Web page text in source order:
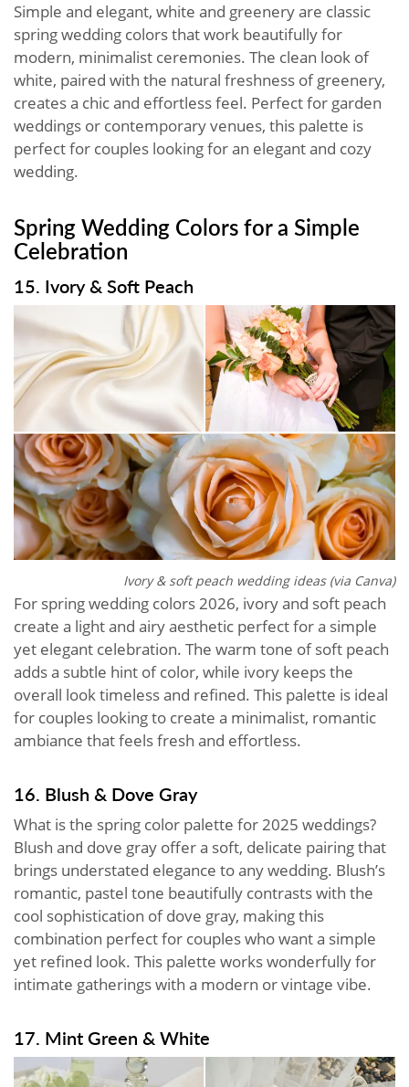
Simple and elegant, white and greenery are classic
spring wedding colors that work beautifully for
modern, minimalist ceremonies. The clean look of
white, paired with the natural freshness of greenery,
creates a chic and effortless feel. Perfect for garden
weddings or contemporary venues, this palette is
perfect for couples looking for an elegant and cozy
wedding.
Spring Wedding Colors for a Simple
Celebration
15. Ivory & Soft Peach
Ivory & soft peach wedding ideas (via Canva)
For spring wedding colors 2026, ivory and soft peach
create a light and airy aesthetic perfect for a simple
yet elegant celebration. The warm tone of soft peach
adds a subtle hint of color, while ivory keeps the
overall look timeless and refined. This palette is ideal
for couples looking to create a minimalist, romantic
ambiance that feels fresh and effortless.
16. Blush & Dove Gray
What is the spring color palette for 2025 weddings?
Blush and dove gray offer a soft, delicate pairing that
brings understated elegance to any wedding. Blush’s
romantic, pastel tone beautifully contrasts with the
cool sophistication of dove gray, making this
combination perfect for couples who want a simple
yet refined look. This palette works wonderfully for
intimate gatherings with a modern or vintage vibe.
17. Mint Green & White